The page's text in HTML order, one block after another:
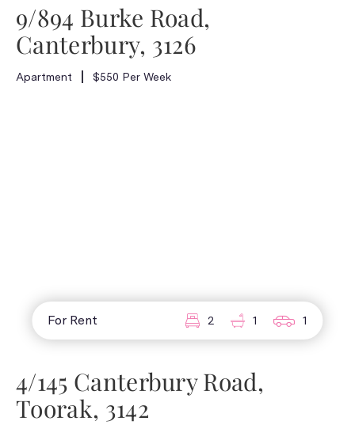
9/894 Burke Road,
Canterbury, 3126
Apartment $550 Per Week
For Rent 2 1 1
4/145 Canterbury Road,
Toorak, 3142